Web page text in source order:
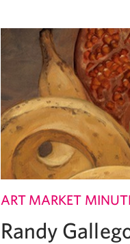
ART MARKET
Randy